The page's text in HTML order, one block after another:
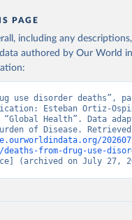
PAGE
including any
authored by Our World
use disorder deaths”,
Esteban Ortiz-
Health”. Data
deaths-from-drug-use-
(archived on July 27,